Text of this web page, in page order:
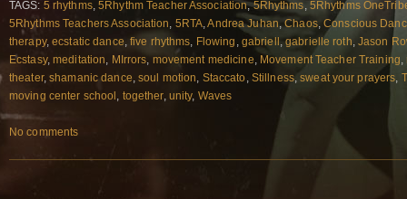
TAGS: 5 rhythms,5Rhythm Teacher Association,5Rhythms, 5Rhythms
5Rhythms Teachers Association, 5RTA,Andrea Juhan,Chaos,Conscious
therapy,ecstatic dance,five rhythms, Flowing , gabriell ,gabrielle roth, Jason
Ecstasy,meditation, MIrrors, movement medicine, Movement Teacher Training,
theater,shamanic dance,soul motion, Staccato, Stillness,sweat your prayers,
moving center school , together, unity, Waves
No comments